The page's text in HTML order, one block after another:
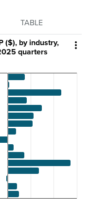
TABLE

($), by industry,
quarters